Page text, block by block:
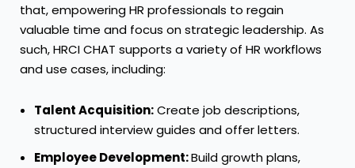
that, empowering HR professionals to regain
valuable time and focus on strategic leadership. As
such, HRCI CHAT supports a variety of HR workflows
and use cases, including:
Talent Acquisition:Create job descriptions,
structured interview guides and offer letters.
Employee Development:Build growth plans,